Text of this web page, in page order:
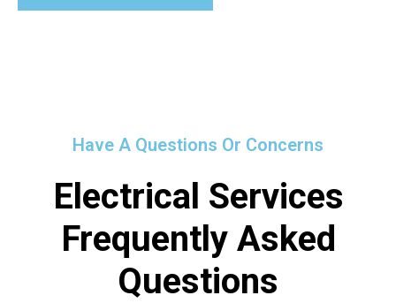
Have A Questions Or Concerns
Electrical Services
Frequently Asked
Questions